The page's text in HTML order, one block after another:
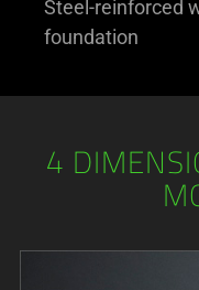
Steel-reinforced
foundation
4